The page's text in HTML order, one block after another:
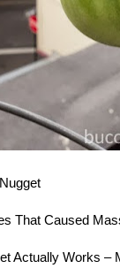
That Caused
Actually Works –